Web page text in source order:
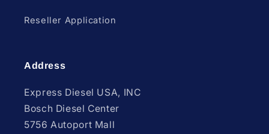
Reseller Application
Address
Express Diesel USA, INC
Bosch Diesel Center
5756 Autoport Mall